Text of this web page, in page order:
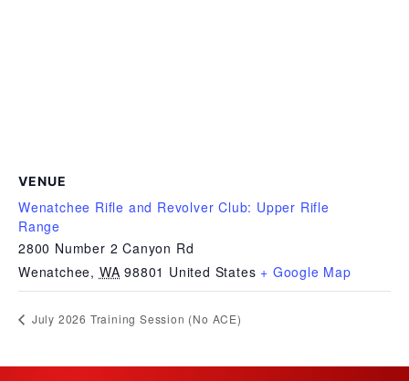
VENUE
Wenatchee Rifle and Revolver Club: Upper Rifle
Range
2800 Number 2 Canyon Rd
Wenatchee, WA 98801 United States + Google Map
July 2026 Training Session (No ACE)